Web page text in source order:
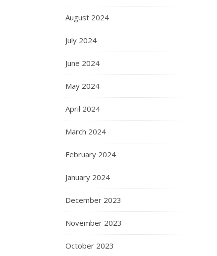
August 2024
July 2024
June 2024
May 2024
April 2024
March 2024
February 2024
January 2024
December 2023
November 2023
October 2023